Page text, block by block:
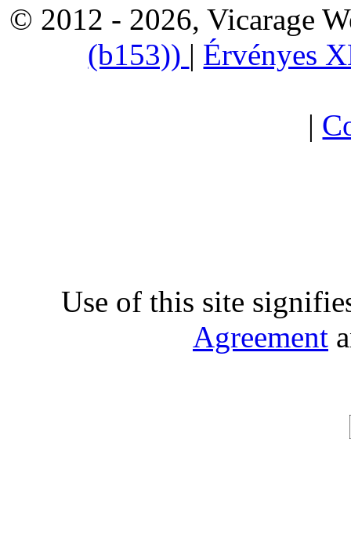
© 2012 - 2026, Vicarage
(b153)) | Érvényes
|
Use of this site
Agreement